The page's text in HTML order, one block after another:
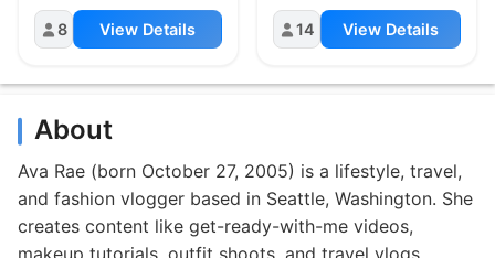
8 View Details 14 View Details
About
Ava Rae (born October 27, 2005) is a lifestyle, travel,
and fashion vlogger based in Seattle, Washington. She
creates content like get-ready-with-me videos,
makeup tutorials, outfit shoots, and travel vlogs,